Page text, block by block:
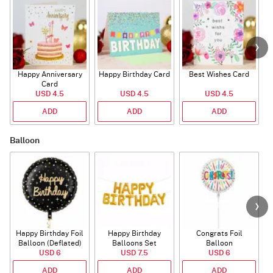
Happy Anniversary
Card
USD 4.5
ADD
Happy Birthday Card
USD 4.5
ADD
Best Wishes Card
USD 4.5
ADD
Balloon
Happy Birthday Foil
Balloon (Deflated)
USD 6
ADD
Happy Birthday
Balloons Set
(Deflated)
USD 7.5
ADD
Congrats Foil
Balloon
USD 6
ADD